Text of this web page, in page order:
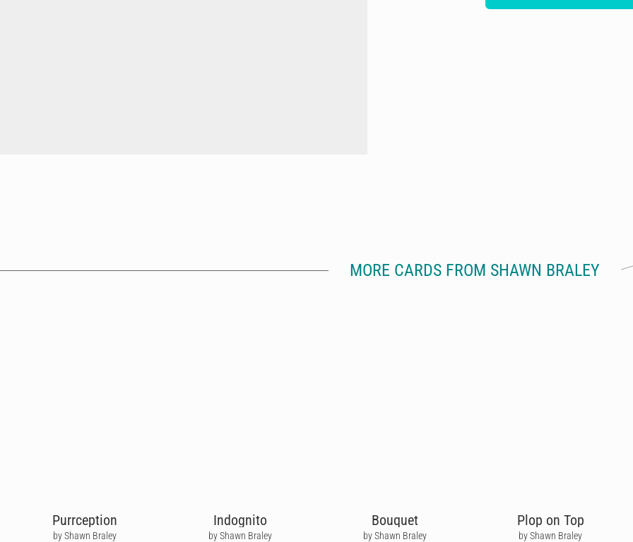
MORE CARDS FROM SHAWN BRALEY
Purrception
by Shawn Braley
Indognito
by Shawn Braley
Bouquet
by Shawn Braley
Plop on Top
by Shawn Braley